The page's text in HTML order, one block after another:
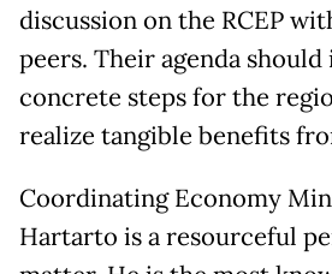
discussion on the RCEP
peers. Their agenda
concrete steps for the
realize tangible benefits
Coordinating Economy
Hartarto is a resourceful